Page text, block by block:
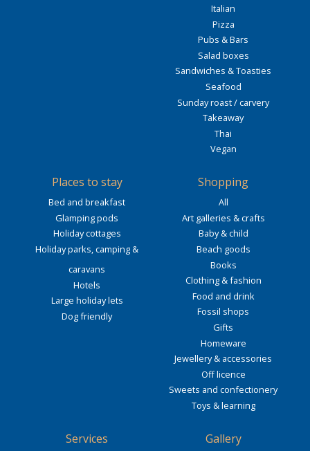
Italian
Pizza
Pubs & Bars
Salad boxes
Sandwiches & Toasties
Seafood
Sunday roast / carvery
Takeaway
Thai
Vegan
Places to stay
Bed and breakfast
Glamping pods
Holiday cottages
Holiday parks, camping &
caravans
Hotels
Large holiday lets
Dog friendly
Shopping
All
Art galleries & crafts
Baby & child
Beach goods
Books
Clothing & fashion
Food and drink
Fossil shops
Gifts
Homeware
Jewellery & accessories
Off licence
Sweets and confectionery
Toys & learning
Services Gallery